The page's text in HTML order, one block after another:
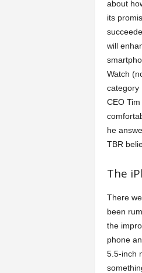
r
t
s
about
its
will
Watch
category
CEO
he
TBR
The
There
been
the
phone
5.5-inch